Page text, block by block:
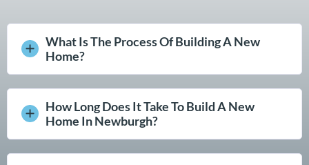
What Is The Process Of Building A New
Home?
How Long Does It Take To Build A New
Home In Newburgh?